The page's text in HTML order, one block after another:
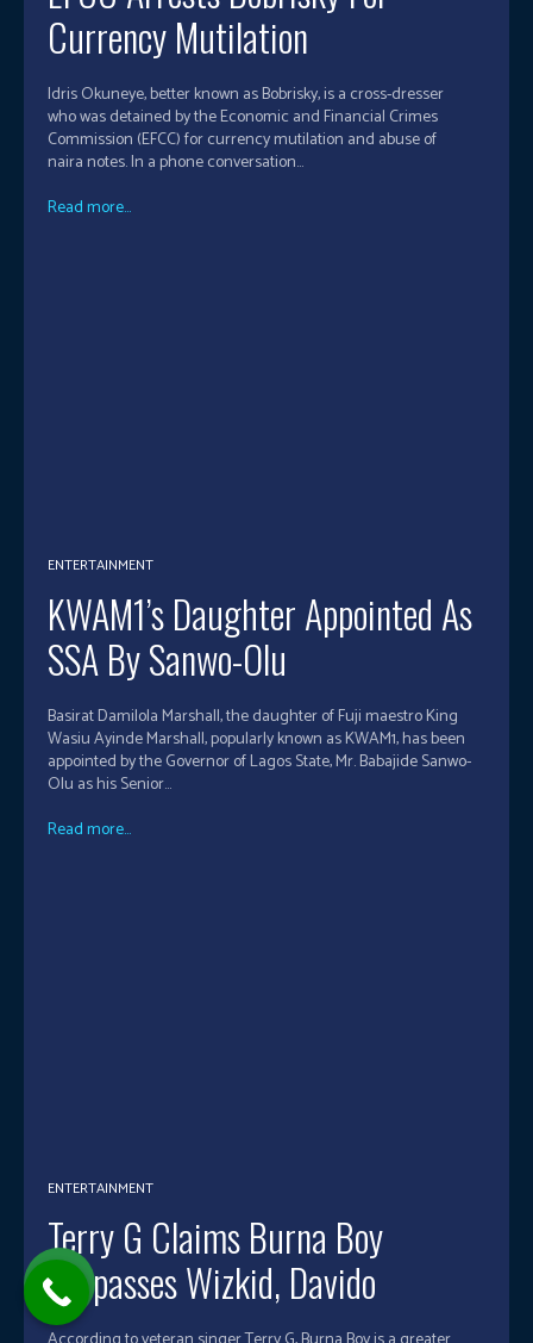
Currency Mutilation
Idris Okuneye, better known as Bobrisky, is a cross-dresser
who was detained by the Economic and Financial Crimes
Commission (EFCC) for currency mutilation and abuse of
naira notes. In a phone conversation...
Read more...
ENTERTAINMENT
KWAM1’s Daughter Appointed As
SSA By Sanwo-Olu
Basirat Damilola Marshall, the daughter of Fuji maestro King
Wasiu Ayinde Marshall, popularly known as KWAM1, has been
appointed by the Governor of Lagos State, Mr. Babajide Sanwo-
Olu as his Senior...
Read more...
ENTERTAINMENT
Terry G Claims Burna Boy
Surpasses Wizkid, Davido